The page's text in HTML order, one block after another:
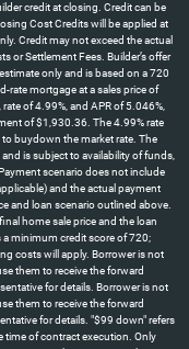
credit at closing. Credit can be
Cost Credits will be applied at
Credit may not exceed the actual
or Settlement Fees. Builder’s offer
only and is based on a 720
rate mortgage at a sales price of
of 4.99%, and APR of 5.046%,
of $1,930.36. The 4.99% rate
buydown the market rate. The
is subject to availability of funds,
scenario does not include
and the actual payment
and loan scenario outlined above.
home sale price and the loan
minimum credit score of 720;
costs will apply. Borrower is not
them to receive the forward
for details. Borrower is not
them to receive the forward
for details. "$99 down" refers
time of contract execution. Only